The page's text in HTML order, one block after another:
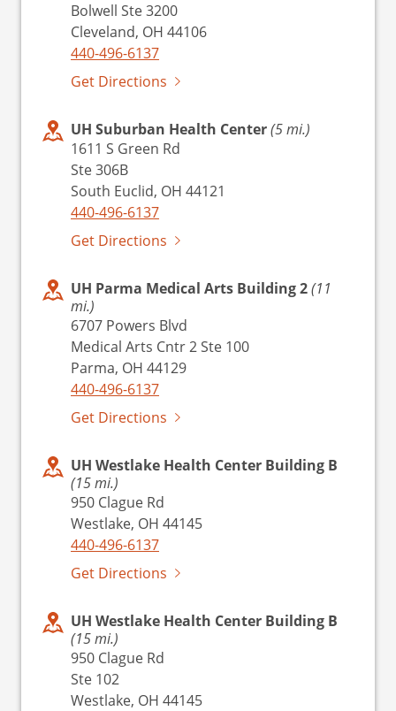
Bolwell Ste 3200
Cleveland, OH 44106
440-496-6137
Get Directions
UH Suburban Health Center(5 mi.)
1611 S Green Rd
Ste 306B
South Euclid, OH 44121
440-496-6137
Get Directions
UH Parma Medical Arts Building 2(11
mi.)
6707 Powers Blvd
Medical Arts Cntr 2 Ste 100
Parma, OH 44129
440-496-6137
Get Directions
UH Westlake Health Center Building B
(15 mi.)
950 Clague Rd
Westlake, OH 44145
440-496-6137
Get Directions
UH Westlake Health Center Building B
(15 mi.)
950 Clague Rd
Ste 102
Westlake, OH 44145